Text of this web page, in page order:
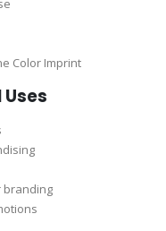
Color Imprint
branding